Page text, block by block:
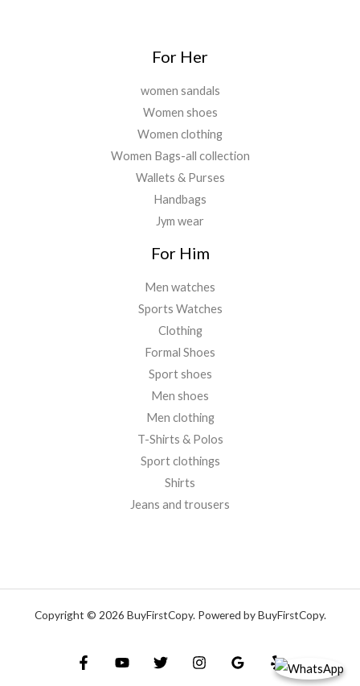
For Her
women sandals
Women shoes
Women clothing
Women Bags-all collection
Wallets & Purses
Handbags
Jym wear
For Him
Men watches
Sports Watches
Clothing
Formal Shoes
Sport shoes
Men shoes
Men clothing
T-Shirts & Polos
Sport clothings
Shirts
Jeans and trousers
Copyright © 2026 BuyFirstCopy. Powered by BuyFirstCopy.